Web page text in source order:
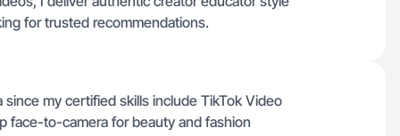
for trusted recommendations.
my certified skills include TikTok Video
face-to-camera for beauty and fashion